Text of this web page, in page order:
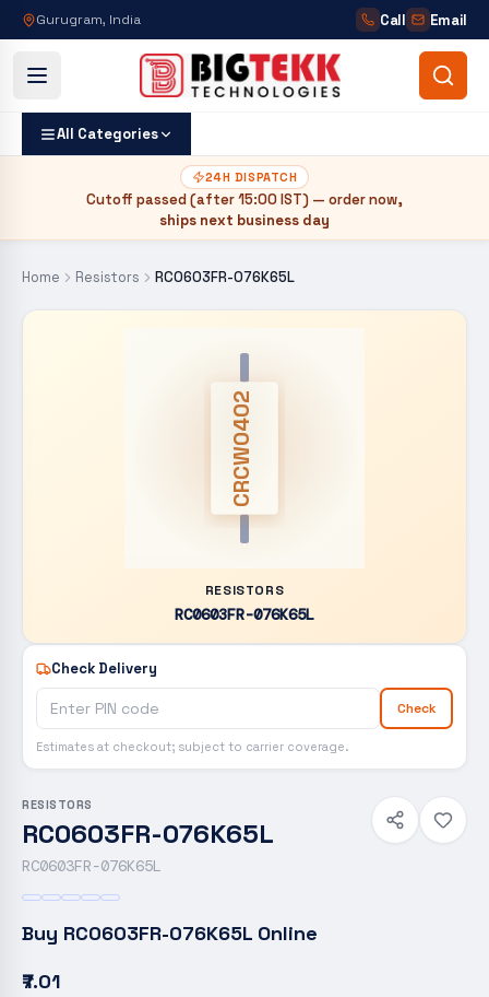
Gurugram, India Call Email
All Categories
24H DISPATCH
Cutoff passed (after15:00 IST) — order now,
ships next business day
Home Resistors RC0603FR-076K65L
CRCW0402
RESISTORS
RC0603FR-076K65L
Check Delivery
Check
Estimates at checkout; subject to carrier coverage.
RESISTORS
RC0603FR-076K65L
RC0603FR-076K65L
Buy RC0603FR-076K65L Online
₹7.01